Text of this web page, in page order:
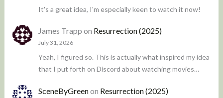
It's a great idea, I'm especially keen to watch it now!
James Trapp on Resurrection (2025)
July 31, 2026
Yeah, I figured so. This is actually what inspired my idea
that I put forth on Discord about watching movies…
SceneByGreenon Resurrection (2025)